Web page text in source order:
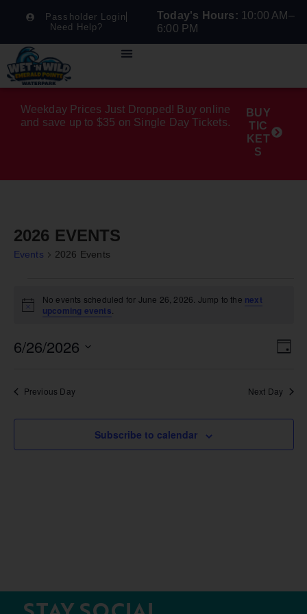
Passholder Login
Need Help?
Today's Hours: 10:00 AM–
6:00 PM
Weekday Prices Just Dropped! Buy online
and save up to $35 on Single Day Tickets.
BUY
TIC
KET
S
2026 EVENTS
Events 2026 Events
Notice
No events scheduled for June 26, 2026. Jump to the next
upcoming events
Day
6/26/2026
Previous Day
Next Day
Subscribe to calendar